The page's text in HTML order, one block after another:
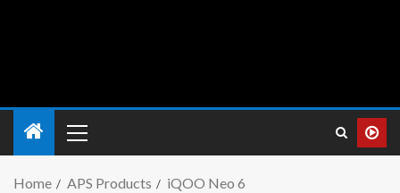
Home APS Products iQOO Neo 6